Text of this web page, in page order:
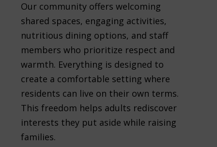
Our community offers welcoming
shared spaces, engaging activities,
nutritious dining options, and staff
members who prioritize respect and
warmth. Everything is designed to
create a comfortable setting where
residents can live on their own terms.
This freedom helps adults rediscover
interests they put aside while raising
families.